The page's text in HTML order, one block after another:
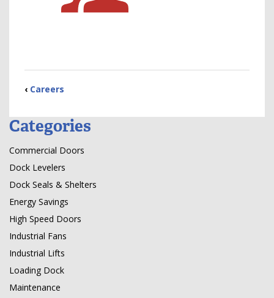
‹ Careers
Categories
Commercial Doors
Dock Levelers
Dock Seals & Shelters
Energy Savings
High Speed Doors
Industrial Fans
Industrial Lifts
Loading Dock
Maintenance